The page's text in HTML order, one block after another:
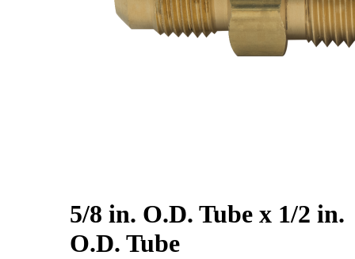
5/8 in. O.D. Tube x 1/2 in.
O.D. Tube